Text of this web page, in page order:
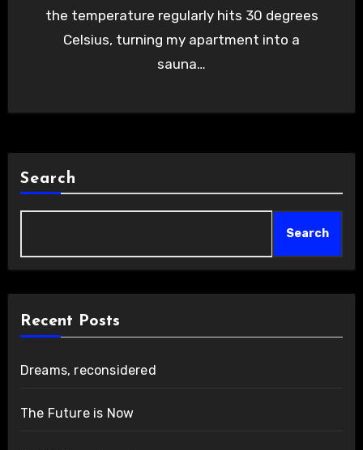
the temperature regularly hits 30 degrees
Celsius, turning my apartment into a
sauna…
Search
Search
Recent Posts
Dreams, reconsidered
The Future is Now